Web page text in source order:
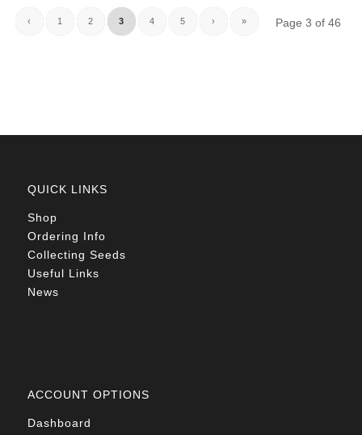
Page 3 of 46
‹ 1 2 3 4 5 › »
QUICK LINKS
Shop
Ordering Info
Collecting Seeds
Useful Links
News
ACCOUNT OPTIONS
Dashboard